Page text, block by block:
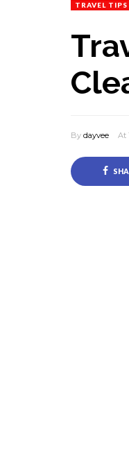
TRAVEL TIPS
By dayvee At